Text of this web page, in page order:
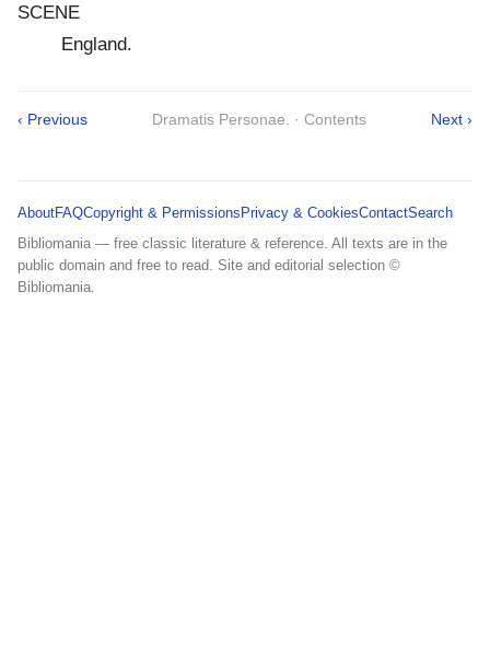
SCENE
England.
‹ Previous Dramatis Personae. · Contents Next ›
AboutFAQCopyright & PermissionsPrivacy & CookiesContactSearch
Bibliomania — free classic literature & reference. All texts are in the
public domain and free to read. Site and editorial selection ©
Bibliomania.